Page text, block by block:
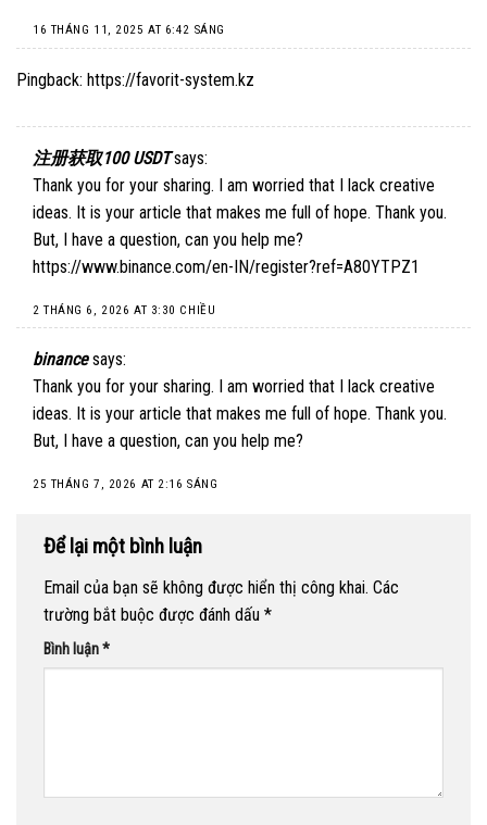
16 THÁNG 11, 2025 AT 6:42 SÁNG
Pingback: https://favorit-system.kz
注册获取100 USDT says:
Thank you for your sharing. I am worried that I lack creative
ideas. It is your article that makes me full of hope. Thank you.
But, I have a question, can you help me?
https://www.binance.com/en-IN/register?ref=A80YTPZ1
2 THÁNG 6, 2026 AT 3:30 CHIỀU
binance says:
Thank you for your sharing. I am worried that I lack creative
ideas. It is your article that makes me full of hope. Thank you.
But, I have a question, can you help me?
25 THÁNG 7, 2026 AT 2:16 SÁNG
Để lại một bình luận
Email của bạn sẽ không được hiển thị công khai. Các
trường bắt buộc được đánh dấu *
Bình luận*